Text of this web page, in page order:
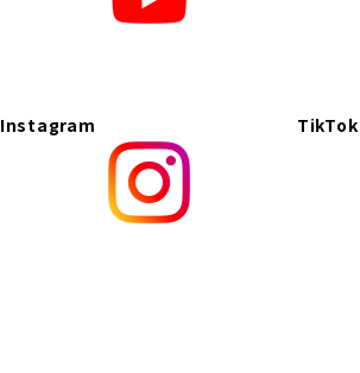
Instagram TikTok